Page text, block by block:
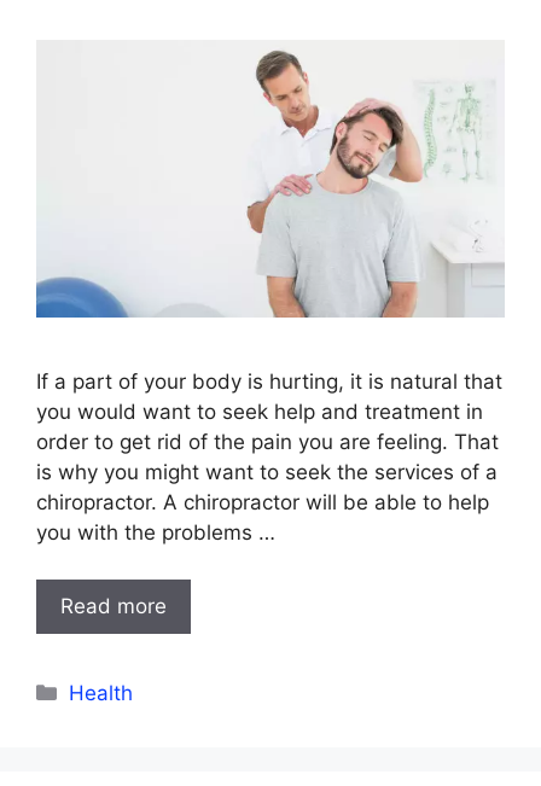
If a part of your body is hurting, it is natural that
you would want to seek help and treatment in
order to get rid of the pain you are feeling. That
is why you might want to seek the services of a
chiropractor. A chiropractor will be able to help
you with the problems …
Read more
Categories
Health